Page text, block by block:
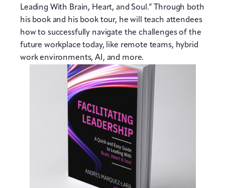
Leading With Brain, Heart, and Soul.” Through both
his book and his book tour, he will teach attendees
how to successfully navigate the challenges of the
future workplace today, like remote teams, hybrid
work environments, AI, and more.